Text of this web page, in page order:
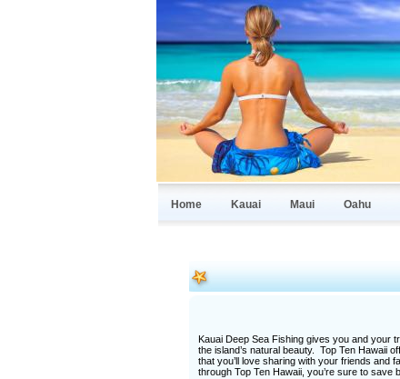
Home Kauai Maui Oahu
Kauai Deep Sea Fishing gives you and your
the island’s natural beauty. Top Ten Hawaii
that you’ll love sharing with your friends and
through Top Ten Hawaii, you’re sure to save